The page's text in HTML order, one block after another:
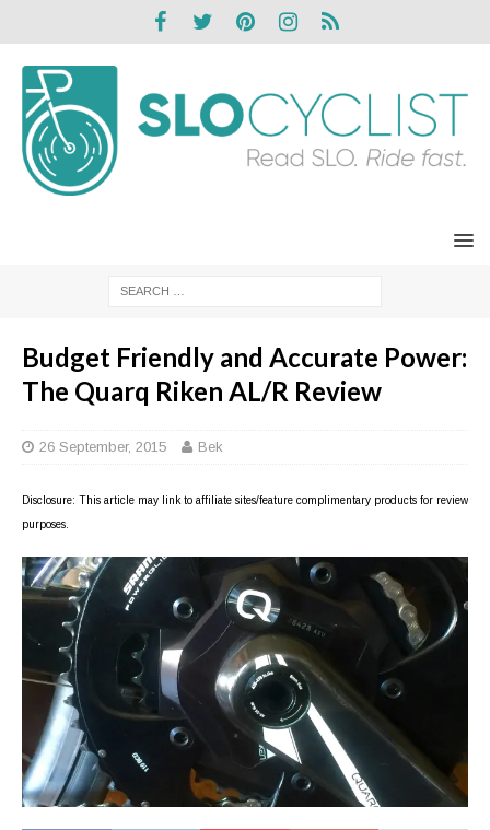
Budget Friendly and Accurate Power:
The Quarq Riken AL/R Review
26 September, 2015 Bek
Disclosure: This article may link to affiliate sites/feature complimentary products for review
purposes.